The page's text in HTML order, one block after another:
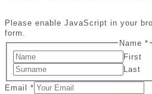
Please enable JavaScript in your
form.
Name *
First
Last
Email *